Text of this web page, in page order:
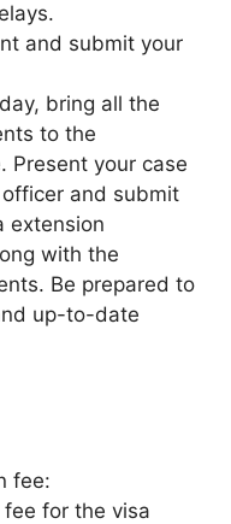
and submit your
bring all the
to the
Present your case
and submit
extension
with the
Be prepared to
up-to-date
fee:
for the visa